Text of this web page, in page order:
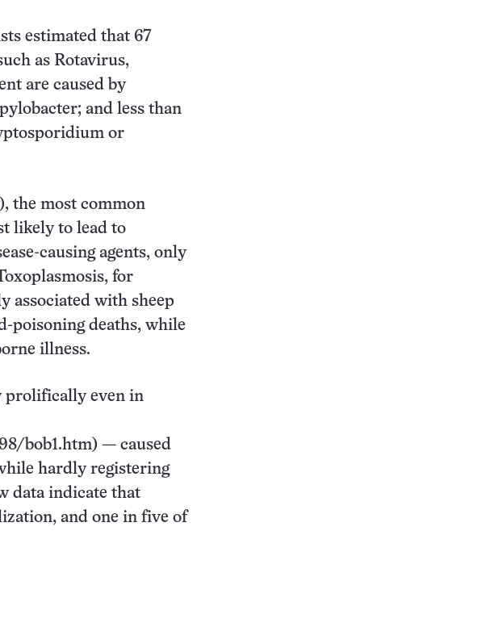
estimated that 67
as Rotavirus,
are caused by
and less than
or
the most common
likely to lead to
causing agents, only
for
associated with sheep
poisoning deaths, while
illness.
prolifically even in
bob1.htm) — caused
hardly registering
data indicate that
and one in five of